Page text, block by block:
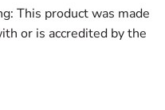
This product was made
or is accredited by the